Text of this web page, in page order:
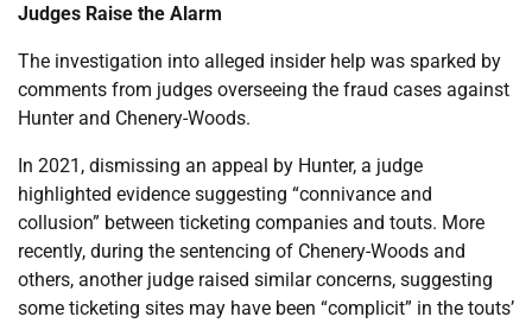
Judges Raise the Alarm
The investigation into alleged insider help was sparked by
comments from judges overseeing the fraud cases against
Hunter and Chenery-Woods.
In 2021, dismissing an appeal by Hunter, a judge
highlighted evidence suggesting “connivance and
collusion” between ticketing companies and touts. More
recently, during the sentencing of Chenery-Woods and
others, another judge raised similar concerns, suggesting
some ticketing sites may have been “complicit” in the touts’